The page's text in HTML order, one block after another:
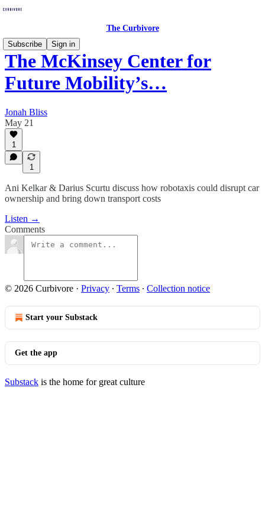
The Curbivore
Subscribe
Sign in
The McKinsey Center for
Future Mobility’s…
Jonah Bliss
May 21
1
1
Ani Kelkar & Darius Scurtu discuss how robotaxis could disrupt car
ownership and bring down transport costs
Listen →
Comments
© 2026 Curbivore · Privacy ∙ Terms ∙ Collection notice
Start your Substack
Get the app
Substack is the home for great culture